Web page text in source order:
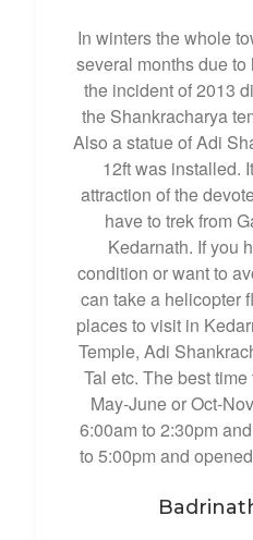
In winters the whole
several months due
the incident of 2013
the Shankracharya
Also a statue of Adi
12ft was installed.
attraction of the
have to trek from
Kedarnath. If you
condition or want to
can take a helicopter
places to visit in
Temple, Adi
Tal etc. The best
May-June or Oct-
6:00am to 2:30pm
to 5:00pm and